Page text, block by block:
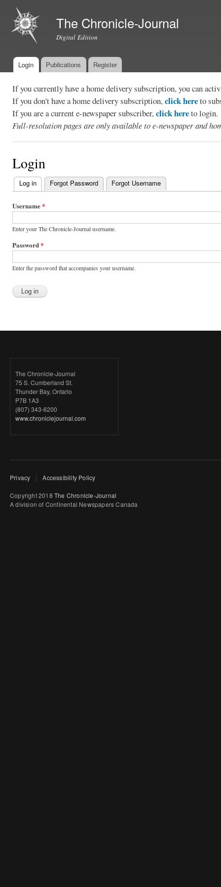
The Chronicle-Journal
Digital Edition
Main menu
Login Publications Register
If you currently have a home delivery subscription, you can
If you don't have a home delivery subscription,click hereto
If you are a current e-newspaper subscriber,click hereto login.
Full-resolution pages are only available to e-newspaper and
Login
Primary
tabs
Log in (active tab)
Forgot Password Forgot Username
Username*
Enter your The Chronicle-Journal username.
Password*
Enter the password that accompanies your username.
The Chronicle-Journal
75 S. Cumberland St.
Thunder Bay, Ontario
P7B 1A3
(807) 343-6200
www.chroniclejournal.com
Privacy Accessibility Policy
Copyright 2018 The Chronicle-Journal
A division of Continental Newspapers Canada